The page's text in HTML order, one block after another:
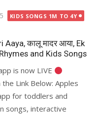
KIDS SONGS 1M TO 4Y
Aaya, कालू मादर आया, Ek
and Kids Songs
is now LIVE
the Link Below: Apples
for toddlers and
songs, interactive